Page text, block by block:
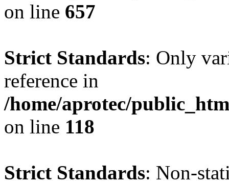
on line 657
Strict Standards: Only
reference in
/home/aprotec/
on line 118
Strict Standards: Non-